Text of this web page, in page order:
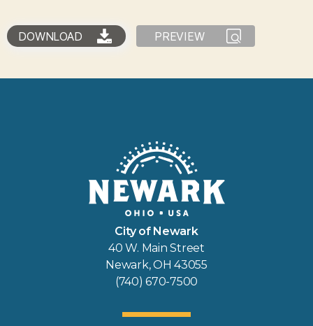
DOWNLOAD PREVIEW
City of Newark
40 W. Main Street
Newark, OH 43055
(740) 670-7500